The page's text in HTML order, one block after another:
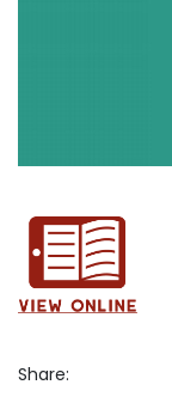
Share: